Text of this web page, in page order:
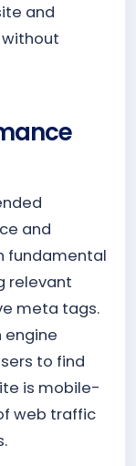
and
and
fundamental
relevant
meta tags.
engine
to find
is mobile-
web traffic